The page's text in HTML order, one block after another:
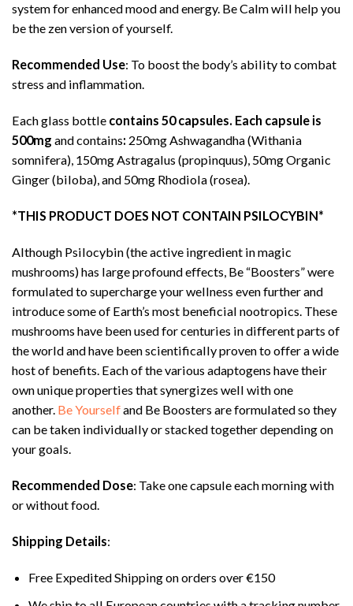
system for enhanced mood and energy. Be Calm will help you
be the zen version of yourself.
Recommended Use: To boost the body’s ability to combat
stress and inflammation.
Each glass bottle contains 50 capsules. Each capsule is
500mg and contains: 250mg Ashwagandha (Withania
somnifera), 150mg Astragalus (propinquus), 50mg Organic
Ginger (biloba), and 50mg Rhodiola (rosea).
*THIS PRODUCT DOES NOT CONTAIN PSILOCYBIN*
Although Psilocybin (the active ingredient in magic
mushrooms) has large profound effects, Be “Boosters” were
formulated to supercharge your wellness even further and
introduce some of Earth’s most beneficial nootropics. These
mushrooms have been used for centuries in different parts of
the world and have been scientifically proven to offer a wide
host of benefits. Each of the various adaptogens have their
own unique properties that synergizes well with one
another. Be Yourselfand Be Boosters are formulated so they
can be taken individually or stacked together depending on
your goals.
Recommended Dose: Take one capsule each morning with
or without food.
Shipping Details:
Free Expedited Shipping on orders over €150